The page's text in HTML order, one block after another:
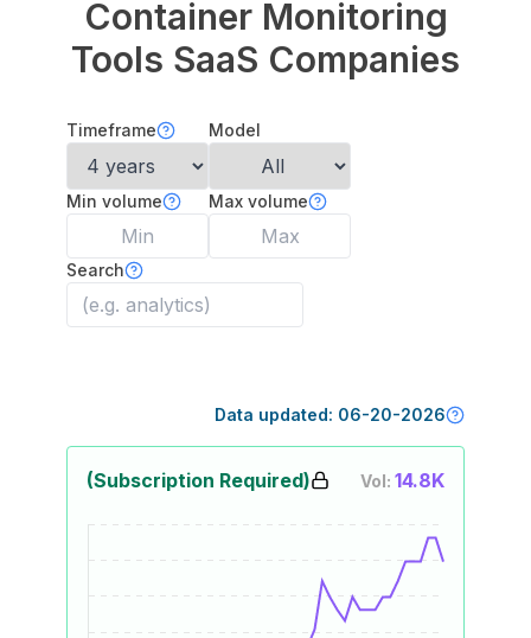
Container Monitoring
Tools SaaS Companies
Timeframe Model
Min volume Max volume
Search
Data updated: 06-20-2026
(Subscription Required) Vol: 14.8K